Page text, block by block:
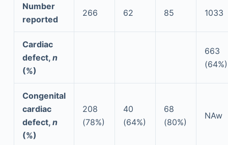
Number
reported
266 62 85 1033
Cardiac
defect, n
(%)
663
(64%)
Congenital
cardiac
defect, n
(%)
208
(78%)
40
(64%)
68
(80%)
NAw